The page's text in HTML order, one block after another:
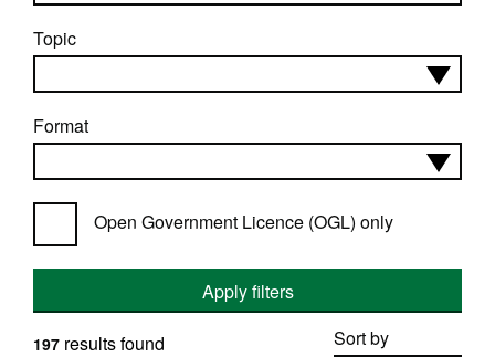
Topic
Format
Open Government Licence (OGL) only
Apply filters
Sort by
197 results found